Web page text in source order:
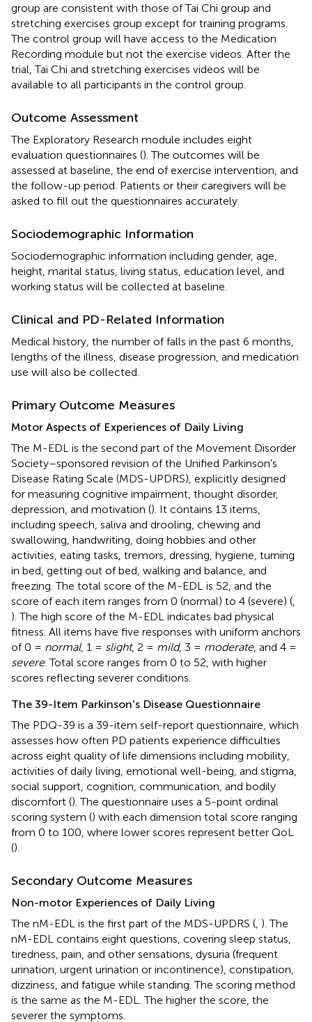
group are consistent with those of Tai Chi group and
stretching exercises group except for training programs.
The control group will have access to the Medication
Recording module but not the exercise videos. After the
trial, Tai Chi and stretching exercises videos will be
available to all participants in the control group.
Outcome Assessment
The Exploratory Research module includes eight
evaluation questionnaires (). The outcomes will be
assessed at baseline, the end of exercise intervention, and
the follow-up period. Patients or their caregivers will be
asked to fill out the questionnaires accurately.
Sociodemographic Information
Sociodemographic information including gender, age,
height, marital status, living status, education level, and
working status will be collected at baseline.
Clinical and PD-Related Information
Medical history, the number of falls in the past 6 months,
lengths of the illness, disease progression, and medication
use will also be collected.
Primary Outcome Measures
Motor Aspects of Experiences of Daily Living
The M-EDL is the second part of the Movement Disorder
Society–sponsored revision of the Unified Parkinson's
Disease Rating Scale (MDS-UPDRS), explicitly designed
for measuring cognitive impairment, thought disorder,
depression, and motivation (). It contains 13 items,
including speech, saliva and drooling, chewing and
swallowing, handwriting, doing hobbies and other
activities, eating tasks, tremors, dressing, hygiene, turning
in bed, getting out of bed, walking and balance, and
freezing. The total score of the M-EDL is 52, and the
score of each item ranges from 0 (normal) to 4 (severe) (
). The high score of the M-EDL indicates bad physical
fitness. All items have five responses with uniform anchors
of 0 = normal, 1 = slight, 2 = mild, 3 = moderate, and 4 =
severe. Total score ranges from 0 to 52, with higher
scores reflecting severer conditions.
The 39-Item Parkinson's Disease Questionnaire
The PDQ-39 is a 39-item self-report questionnaire, which
assesses how often PD patients experience difficulties
across eight quality of life dimensions including mobility,
activities of daily living, emotional well-being, and stigma,
social support, cognition, communication, and bodily
discomfort (). The questionnaire uses a 5-point ordinal
scoring system () with each dimension total score ranging
from 0 to 100, where lower scores represent better QoL
().
Secondary Outcome Measures
Non-motor Experiences of Daily Living
The nM-EDL is the first part of the MDS-UPDRS ( ). The
nM-EDL contains eight questions, covering sleep status,
tiredness, pain, and other sensations, dysuria (frequent
urination, urgent urination or incontinence), constipation,
dizziness, and fatigue while standing. The scoring method
is the same as the M-EDL. The higher the score, the
severer the symptoms.